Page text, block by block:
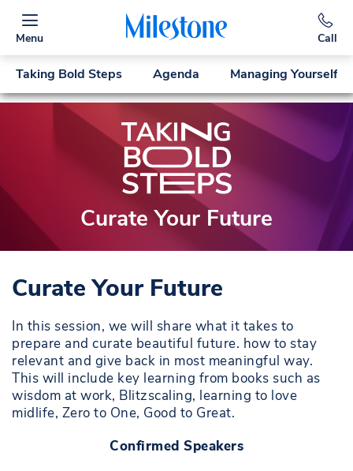
Menu Call
Curate Your Future
Taking Bold Steps Agenda Managing Yourself
Curate Your Future
In this session, we will share what it takes to
prepare and curate beautiful future. how to stay
relevant and give back in most meaningful way.
This will include key learning from books such as
wisdom at work, Blitzscaling, learning to love
midlife, Zero to One, Good to Great.
Confirmed Speakers